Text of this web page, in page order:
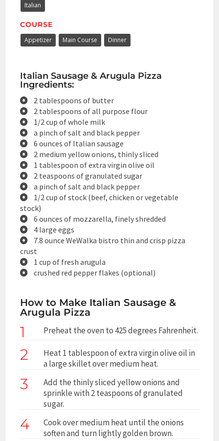
Italian
COURSE
Appetizer Main Course Dinner
Italian Sausage & Arugula Pizza
Ingredients:
2 tablespoons of butter
2 tablespoons of all purpose flour
1/2 cup of whole milk
a pinch of salt and black pepper
6 ounces of Italian sausage
2 medium yellow onions, thinly sliced
1 tablespoon of extra virgin olive oil
2 teaspoons of granulated sugar
a pinch of salt and black pepper
1/2 cup of stock (beef, chicken or vegetable
stock)
6 ounces of mozzarella, finely shredded
4 large eggs
7.8 ounce WeWalka bistro thin and crisp pizza
crust
1 cup of fresh arugula
crushed red pepper flakes (optional)
How to Make Italian Sausage &
Arugula Pizza
1 Preheat the oven to 425 degrees Fahrenheit.
2
Heat 1 tablespoon of extra virgin olive oil in
a large skillet over medium heat.
3
Add the thinly sliced yellow onions and
sprinkle with 2 teaspoons of granulated
sugar.
4
Cook over medium heat until the onions
soften and turn lightly golden brown.